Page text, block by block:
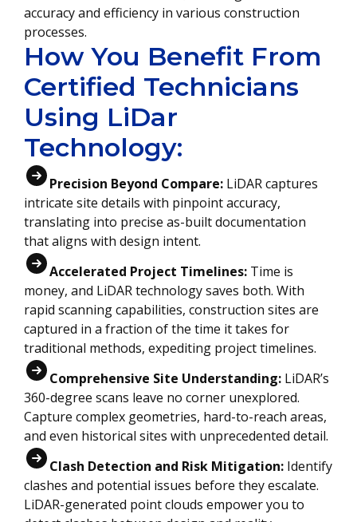
accuracy and efficiency in various construction
processes.
How You Benefit From
Certified Technicians
Using LiDar
Technology:
Precision Beyond Compare: LiDAR captures
intricate site details with pinpoint accuracy,
translating into precise as-built documentation
that aligns with design intent.
Accelerated Project Timelines: Time is
money, and LiDAR technology saves both. With
rapid scanning capabilities, construction sites are
captured in a fraction of the time it takes for
traditional methods, expediting project timelines.
Comprehensive Site Understanding: LiDAR’s
360-degree scans leave no corner unexplored.
Capture complex geometries, hard-to-reach areas,
and even historical sites with unprecedented detail.
Clash Detection and Risk Mitigation: Identify
clashes and potential issues before they escalate.
LiDAR-generated point clouds empower you to